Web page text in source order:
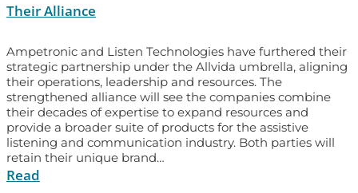
Their Alliance
Ampetronic and Listen Technologies have furthered their
strategic partnership under the Allvida umbrella, aligning
their operations, leadership and resources. The
strengthened alliance will see the companies combine
their decades of expertise to expand resources and
provide a broader suite of products for the assistive
listening and communication industry. Both parties will
retain their unique brand…
Read